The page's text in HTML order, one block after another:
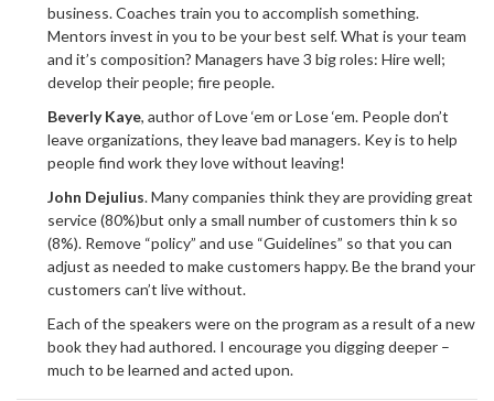
business. Coaches train you to accomplish something.
Mentors invest in you to be your best self. What is your team
and it’s composition? Managers have 3 big roles: Hire well;
develop their people; fire people.
Beverly Kaye, author of Love ‘em or Lose ‘em. People don’t
leave organizations, they leave bad managers. Key is to help
people find work they love without leaving!
John Dejulius. Many companies think they are providing great
service (80%)but only a small number of customers thin k so
(8%). Remove “policy” and use “Guidelines” so that you can
adjust as needed to make customers happy. Be the brand your
customers can’t live without.
Each of the speakers were on the program as a result of a new
book they had authored. I encourage you digging deeper –
much to be learned and acted upon.